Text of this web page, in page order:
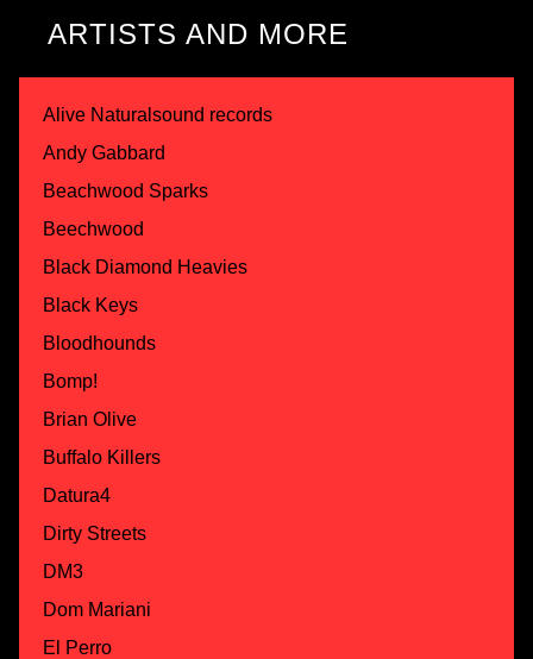
ARTISTS AND MORE
Alive Naturalsound records
Andy Gabbard
Beachwood Sparks
Beechwood
Black Diamond Heavies
Black Keys
Bloodhounds
Bomp!
Brian Olive
Buffalo Killers
Datura4
Dirty Streets
DM3
Dom Mariani
El Perro